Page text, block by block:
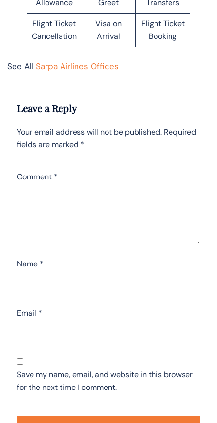
Allowance Greet Transfers
Flight Ticket
Cancellation
Visa on
Arrival
Flight Ticket
Booking
See All Sarpa Airlines Offices
Leave a Reply
Your email address will not be published. Required
fields are marked *
Comment *
Name *
Email *
Save my name, email, and website in this browser
for the next time I comment.